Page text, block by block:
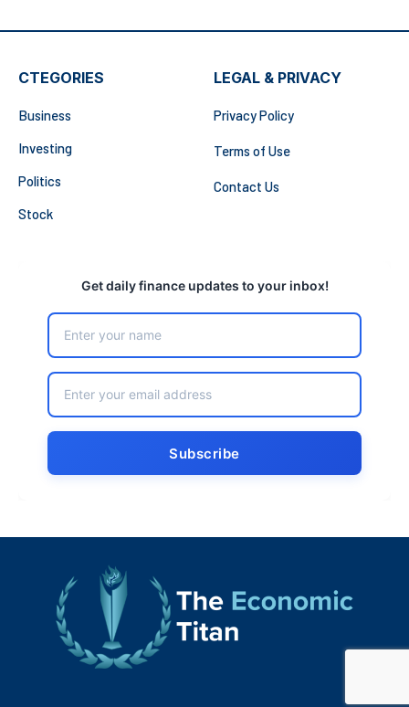
CTEGORIES
Business
Investing
Politics
Stock
LEGAL & PRIVACY
Privacy Policy
Terms of Use
Contact Us
Get daily finance updates to your inbox!